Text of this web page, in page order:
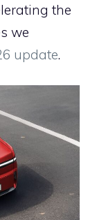
the
we
update.